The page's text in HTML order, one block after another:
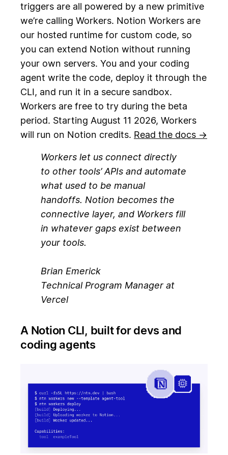
triggers are all powered by a new primitive
we’re calling Workers. Notion Workers are
our hosted runtime for custom code, so
you can extend Notion without running
your own servers. You and your coding
agent write the code, deploy it through the
CLI, and run it in a secure sandbox.
Workers are free to try during the beta
period. Starting August 11 2026, Workers
will run on Notion credits. Read the docs →
Workers let us connect directly
to other tools’ APIs and automate
what used to be manual
handoffs. Notion becomes the
connective layer, and Workers fill
in whatever gaps exist between
your tools.
Brian Emerick
Technical Program Manager at
Vercel
A Notion CLI, built for devs and
coding agents